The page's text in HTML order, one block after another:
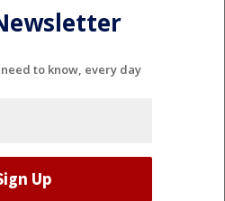
to know, every day